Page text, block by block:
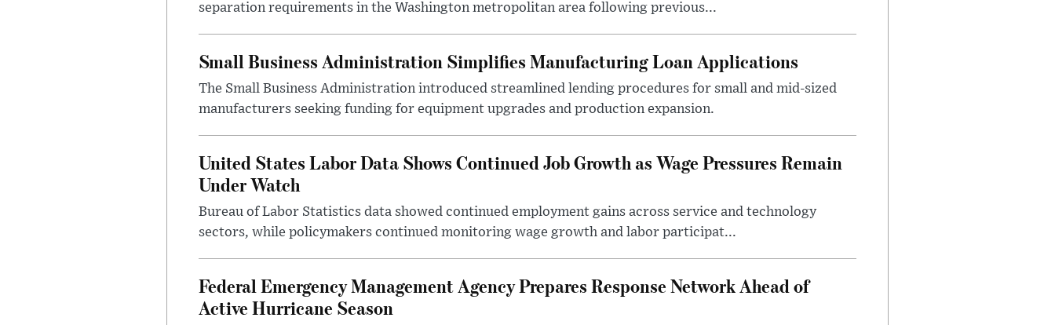
separation requirements in the Washington metropolitan area following previous...
Small Business Administration Simplifies Manufacturing Loan Applications
The Small Business Administration introduced streamlined lending procedures for small and mid-sized
manufacturers seeking funding for equipment upgrades and production expansion.
United States Labor Data Shows Continued Job Growth as Wage Pressures Remain
Under Watch
Bureau of Labor Statistics data showed continued employment gains across service and technology
sectors, while policymakers continued monitoring wage growth and labor participat...
Federal Emergency Management Agency Prepares Response Network Ahead of
Active Hurricane Season